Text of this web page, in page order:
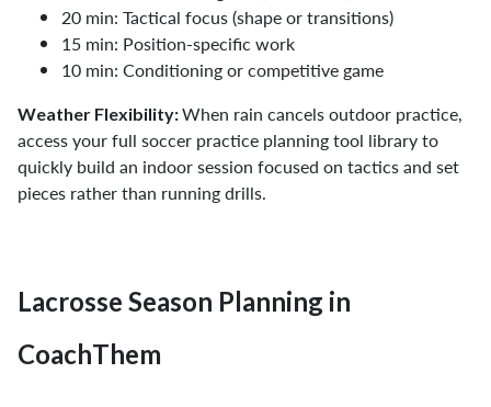
20 min: Tactical focus (shape or transitions)
15 min: Position-specific work
10 min: Conditioning or competitive game
Weather Flexibility:When rain cancels outdoor practice,
access your full soccer practice planning tool library to
quickly build an indoor session focused on tactics and set
pieces rather than running drills.
Lacrosse Season Planning in
CoachThem